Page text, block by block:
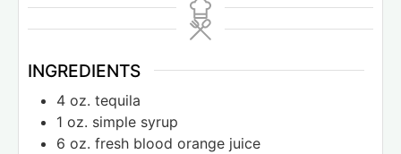
INGREDIENTS
4 oz. tequila
1 oz. simple syrup
6 oz. fresh blood orange juice